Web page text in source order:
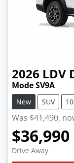
2026 LDV
Mode SV9A
New SUV
Was $41,490,
$36,990
Drive Away